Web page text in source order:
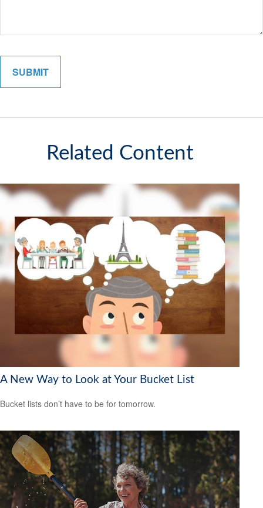
Related Content
A New Way to Look at Your Bucket List
Bucket lists don’t have to be for tomorrow.